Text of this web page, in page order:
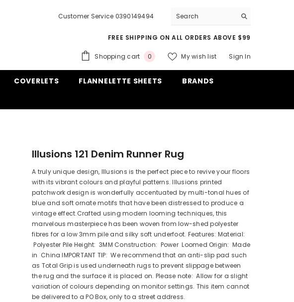
Customer Service 0390149494
FREE SHIPPING ON ALL ORDERS ABOVE $99
Shopping cart 00
My wish list Sign In
COVERLETS FLANNELETTE SHEETS
BRANDS
Illusions 121 Denim Runner Rug
A truly unique design, Illusions is the perfect piece to revive your floors
with its vibrant colours and playful patterns. Illusions printed
patchwork design is wonderfully accentuated by multi-tonal hues of
blue and soft ornate motifs that have been distressed to produce a
vintage effect.Crafted using modern looming techniques, this
marvelous masterpiece has been woven from low-shed polyester
fibres for a low 3mm pile and silky soft underfoot. Features: Material:
Polyester Pile Height: 3MM Construction: Power Loomed Origin: Made
in China IMPORTANT TIP: We recommend that an anti-slip pad such
as Total Grip is used underneath rugs to prevent slippage between
the rug and the surface it is placed on. Please note: Allow for a slight
variation of colours depending on monitor settings. This item cannot
be delivered to a PO Box, only to a street address.